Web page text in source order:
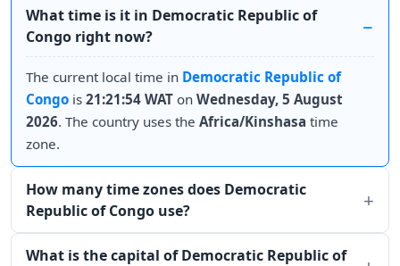
What time is it in Democratic Republic of
Congo right now?
The current local time in Democratic Republic of
Congo is 21:21:54 WAT on Wednesday, 5 August
2026. The country uses the Africa/Kinshasa time
zone.
How many time zones does Democratic
Republic of Congo use?
What is the capital of Democratic Republic of